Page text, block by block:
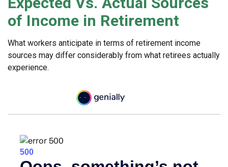
of Income in Retirement
What workers anticipate in terms of retirement income
sources may differ considerably from what retirees actually
experience.